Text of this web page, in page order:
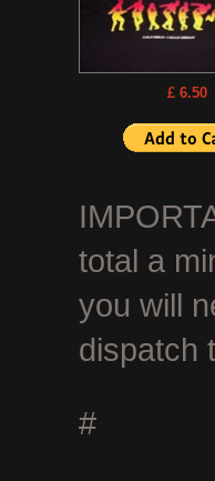
£ 6.50
total a
you will
dispatch
#